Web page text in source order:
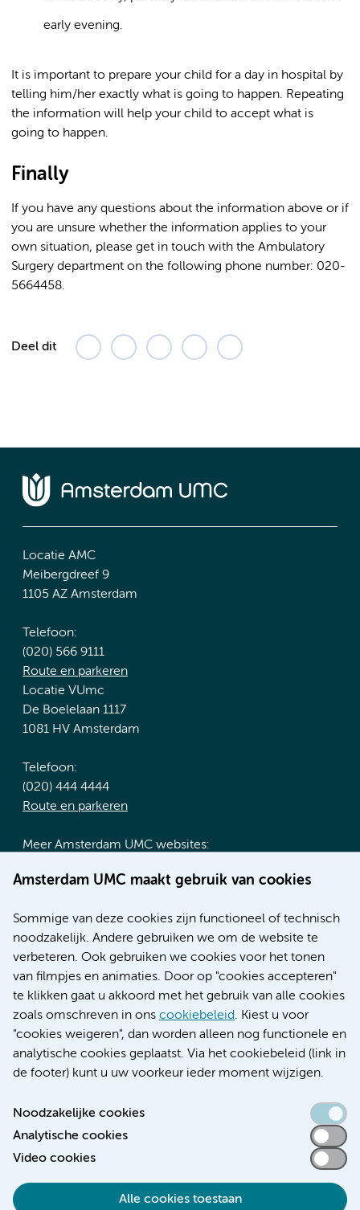
early evening.
It is important to prepare your child for a day in hospital by
telling him/her exactly what is going to happen. Repeating
the information will help your child to accept what is
going to happen.
Finally
If you have any questions about the information above or if
you are unsure whether the information applies to your
own situation, please get in touch with the Ambulatory
Surgery department on the following phone number: 020-
5664458.
Deel dit
Amsterdam UMC maakt gebruik van cookies
Sommige van deze cookies zijn functioneel of technisch
noodzakelijk. Andere gebruiken we om de website te
verbeteren. Ook gebruiken we cookies voor het tonen
van filmpjes en animaties. Door op "cookies accepteren"
te klikken gaat u akkoord met het gebruik van alle cookies
zoals omschreven in ons cookiebeleid. Kiest u voor
"cookies weigeren", dan worden alleen nog functionele en
analytische cookies geplaatst. Via het cookiebeleid (link in
de footer) kunt u uw voorkeur ieder moment wijzigen.
Noodzakelijke cookies
Analytische cookies
Video cookies
Alle cookies toestaan
Locatie AMC
Meibergdreef 9
1105 AZ Amsterdam
Telefoon:
(020) 566 9111
Route en parkeren
Locatie VUmc
De Boelelaan 1117
1081 HV Amsterdam
Telefoon:
(020) 444 4444
Route en parkeren
Meer Amsterdam UMC websites:
Werken bij Amsterdam UMC
Nieuws
Research
Educatie locatie AMC
Educatie locatie VUmc
Verwijzen & diagnostiek
Toegankelijkheidsverklaring